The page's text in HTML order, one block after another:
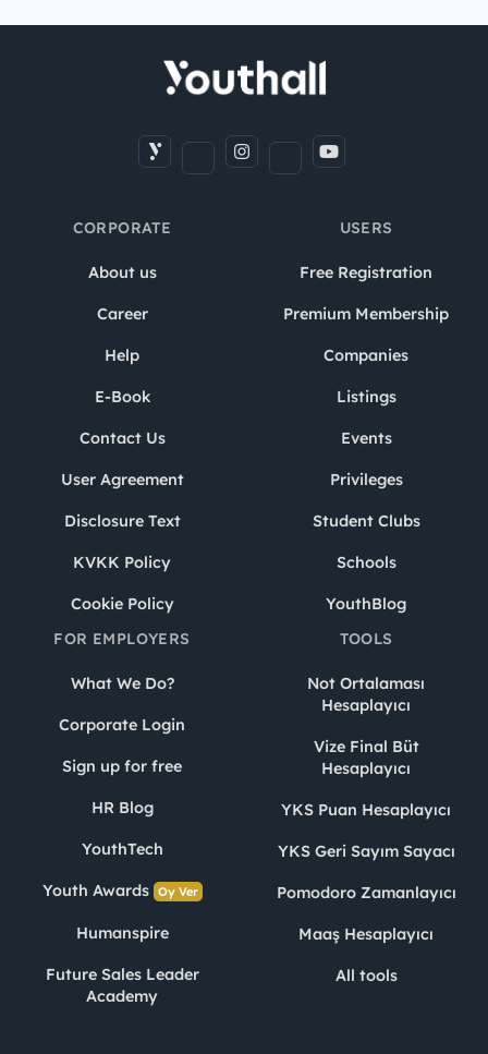
CORPORATE
About us
Career
Help
E-Book
Contact Us
User Agreement
Disclosure Text
KVKK Policy
Cookie Policy
USERS
Free Registration
Premium Membership
Companies
Listings
Events
Privileges
Student Clubs
Schools
YouthBlog
FOR EMPLOYERS
What We Do?
Corporate Login
Sign up for free
HR Blog
YouthTech
Youth Awards Oy Ver
Humanspire
Future Sales Leader
Academy
TOOLS
Not Ortalaması
Hesaplayıcı
Vize Final Büt
Hesaplayıcı
YKS Puan Hesaplayıcı
YKS Geri Sayım Sayacı
Pomodoro Zamanlayıcı
Maaş Hesaplayıcı
All tools